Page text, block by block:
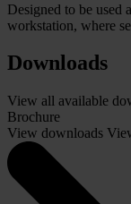
Designed to be used
workstation, where
Downloads
View all available
Brochure
View downloads